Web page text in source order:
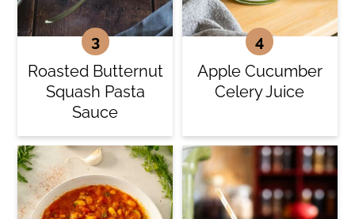
Roasted Butternut
Squash Pasta
Sauce
Apple Cucumber
Celery Juice